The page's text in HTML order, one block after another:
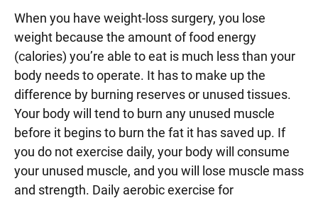
When you have weight-loss surgery, you lose
weight because the amount of food energy
(calories) you’re able to eat is much less than your
body needs to operate. It has to make up the
difference by burning reserves or unused tissues.
Your body will tend to burn any unused muscle
before it begins to burn the fat it has saved up. If
you do not exercise daily, your body will consume
your unused muscle, and you will lose muscle mass
and strength. Daily aerobic exercise for